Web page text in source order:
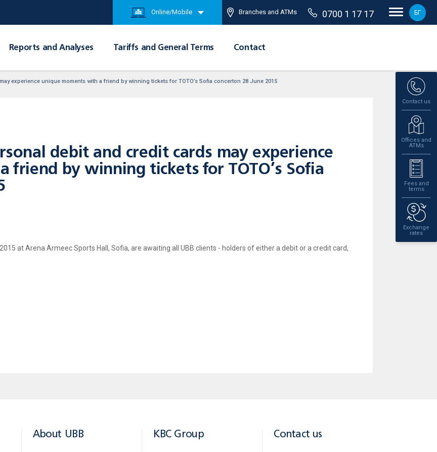
Online/Mobile Branches and ATMs 0700 1 17 17 БГ
Reports and Analyses Tariffs and General Terms Contact
Contact us
Offices and
ATMs
Fees and
terms
Exchange
rates
experience unique moments with a friend by winning tickets for TOTO’s Sofia concerton 28 June 2015
debit and credit cards may experience
friend by winning tickets for TOTO’s Sofia
at Arena Armeec Sports Hall, Sofia, are awaiting all UBB clients - holders of either a debit or a credit card,
About UBB KBC Group Contact us